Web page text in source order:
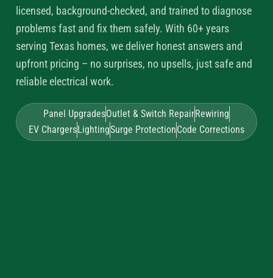
licensed, background-checked, and trained to diagnose
problems fast and fix them safely. With 60+ years
serving Texas homes, we deliver honest answers and
upfront pricing – no surprises, no upsells, just safe and
reliable electrical work.
Panel UpgradesOutlet & Switch RepairRewiring
EV ChargersLightingSurge ProtectionCode Corrections